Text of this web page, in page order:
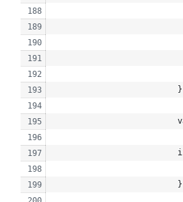
                          }
                          }